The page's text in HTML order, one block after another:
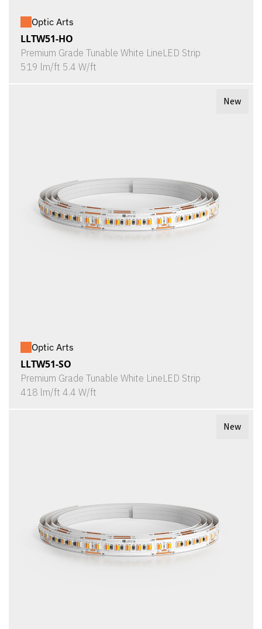
Optic Arts
LLTW51-HO
Premium Grade Tunable White LineLED Strip
519 lm/ft 5.4 W/ft
New
Optic Arts
LLTW51-SO
Premium Grade Tunable White LineLED Strip
418 lm/ft 4.4 W/ft
New